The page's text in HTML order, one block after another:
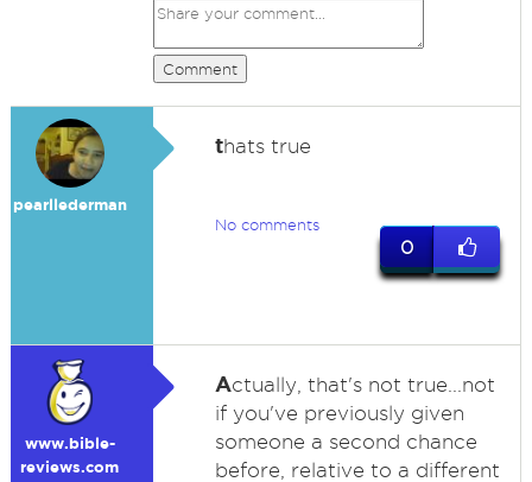
Comment
pearllederman
thats true
No comments
0
www.bible-
reviews.com
Actually, that's not true...not
if you've previously given
someone a second chance
before, relative to a different